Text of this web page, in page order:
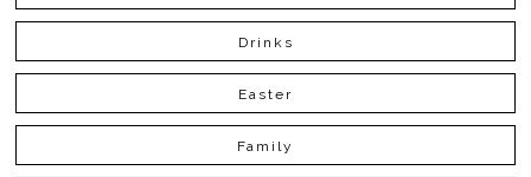
Drinks
Easter
Family